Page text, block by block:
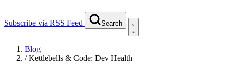
Subscribe via RSS Feed Search
Blog
/Kettlebells & Code: Dev Health